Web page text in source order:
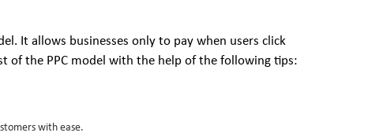
It allows businesses only to pay when users click
of the PPC model with the help of the following tips:
with ease.